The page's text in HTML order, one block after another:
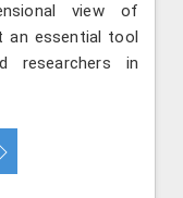
view of
an essential tool
researchers in